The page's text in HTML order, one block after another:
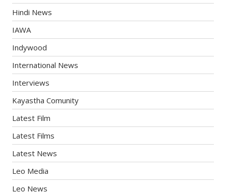
Hindi News
IAWA
Indywood
International News
Interviews
Kayastha Comunity
Latest Film
Latest Films
Latest News
Leo Media
Leo News